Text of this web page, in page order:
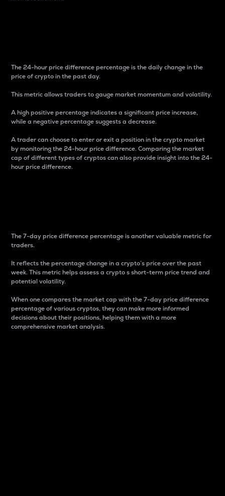
The 24-hour price difference percentage is the daily change in the
price of crypto in the past day.
This metric allows traders to gauge market momentum and volatility.
A high positive percentage indicates a significant price increase,
while a negative percentage suggests a decrease.
A trader can choose to enter or exit a position in the crypto market
by monitoring the 24-hour price difference. Comparing the market
cap of different types of cryptos can also provide insight into the 24-
hour price difference.
The 7-day price difference percentage is another valuable metric for
traders.
It reflects the percentage change in a crypto’s price over the past
week. This metric helps assess a crypto s short-term price trend and
potential volatility.
When one compares the market cap with the 7-day price difference
percentage of various cryptos, they can make more informed
decisions about their positions, helping them with a more
comprehensive market analysis.